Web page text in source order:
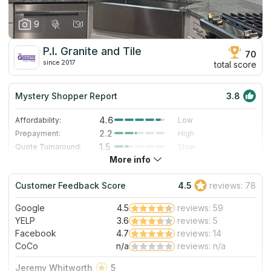
9
P.I. Granite and Tile
since 2017
70
total score
Mystery Shopper Report 3.8
Affordability: 4.6
Low
Prepayment:
2.2
High
Quote Turnaround:
1.5
Slow
3.0
Staff expertise:
5.0
Excellent
Staff friendliness:
5.0 Excellent
Read More
More info
Customer Feedback Score 4.5 reviews: 78
Google 4.5
reviews: 59
YELP
3.6
reviews: 5
Facebook
4.7
reviews: 14
CoCo
n/a reviews: n/a
Jeremy Whitworth
5